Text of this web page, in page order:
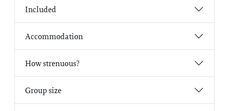
Included
Accommodation
How strenuous?
Group size